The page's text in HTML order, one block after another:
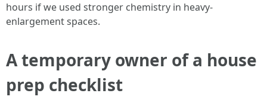
hours if we used stronger chemistry in heavy-
enlargement spaces.
A temporary owner of a house
prep checklist